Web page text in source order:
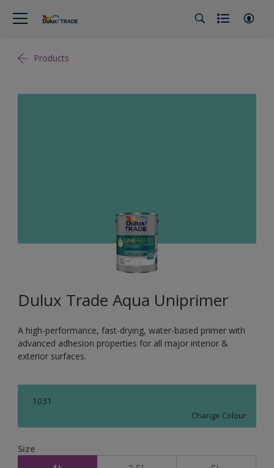
Products
Dulux Trade Aqua Uniprimer
A high-performance, fast-drying, water-based primer with
advanced adhesion properties for all major interior &
exterior surfaces.
1031
Change Colour
Size